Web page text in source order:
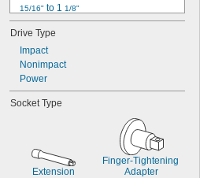
15/16" to 1 1/8"
31/32"
31/32" to 3
1"
1" to 2"
1 1/16"
1 1/8"
1 5/32"
1/4"
Drive Type
Impact
Nonimpact
Power
Socket Type
Extension
Finger-Tightening
Adapter